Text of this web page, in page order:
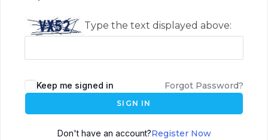
Type the text displayed above:
Keep me signed in Forgot Password?
SIGN IN
Don't have an account?Register Now